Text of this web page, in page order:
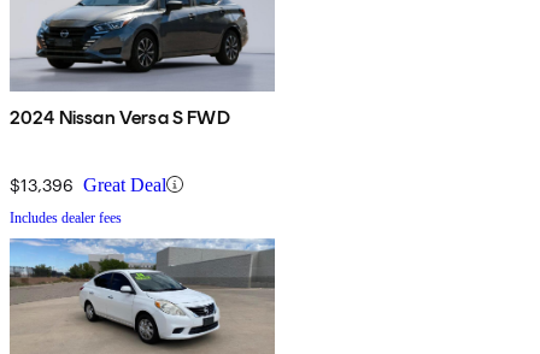
2024 Nissan Versa S FWD
$13,396 Great Deal
Includes dealer fees